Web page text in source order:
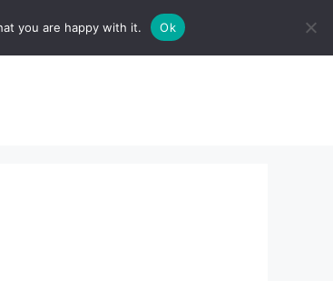
contact us
you are happy with it. Ok